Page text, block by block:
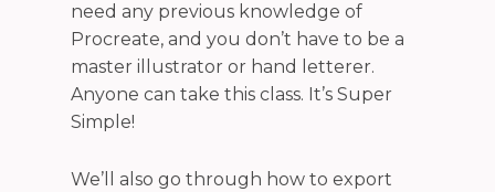
need any previous knowledge of
Procreate, and you don’t have to be a
master illustrator or hand letterer.
Anyone can take this class. It’s Super
Simple!
We’ll also go through how to export